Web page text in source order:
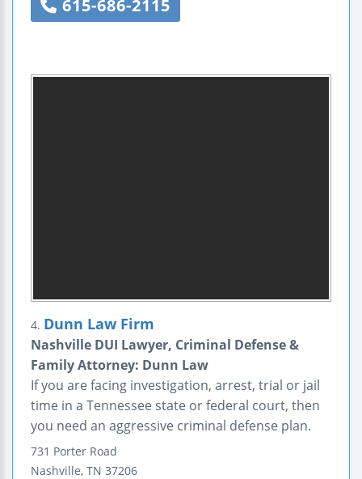
615-686-2115
4. Dunn Law Firm
Nashville DUI Lawyer, Criminal Defense &
Family Attorney: Dunn Law
If you are facing investigation, arrest, trial or jail
time in a Tennessee state or federal court, then
you need an aggressive criminal defense plan.
731 Porter Road
Nashville, TN 37206